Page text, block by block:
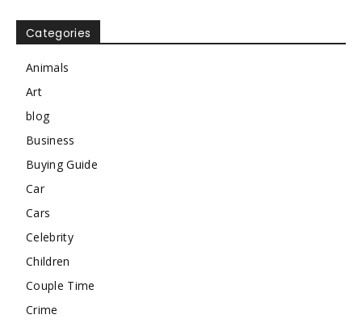
Categories
Animals
Art
blog
Business
Buying Guide
Car
Cars
Celebrity
Children
Couple Time
Crime